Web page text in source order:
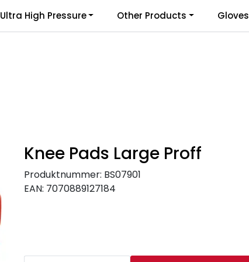
Infosenter
Ultra High Pressure Other Products Gloves
Knee Pads Large Proff
Produktnummer: BS07901
EAN: 7070889127184